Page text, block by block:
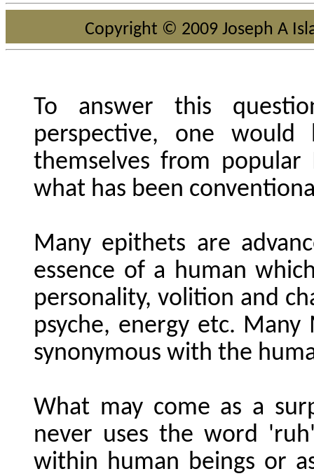
Copyright © 2009 Joseph A
To answer this
perspective, one
themselves from
what has been
Many epithets are
essence of a human
personality, volition and
psyche, energy etc.
synonymous with the
What may come as a
never uses the word
within human beings or